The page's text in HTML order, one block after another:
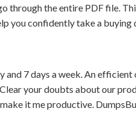
through the entire PDF file.
you confidently take a buying
and 7 days a week. An
your doubts about our
it me productive.